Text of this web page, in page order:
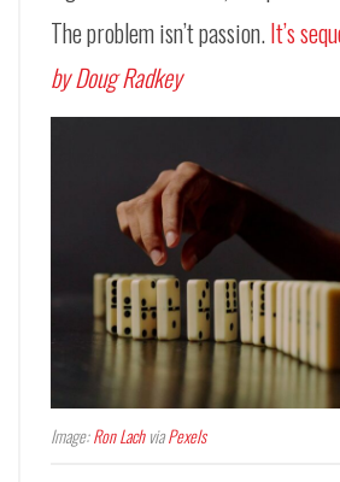
The problem isn’t passion.It’s
by Doug Radkey
Image:Ron LachviaPexels